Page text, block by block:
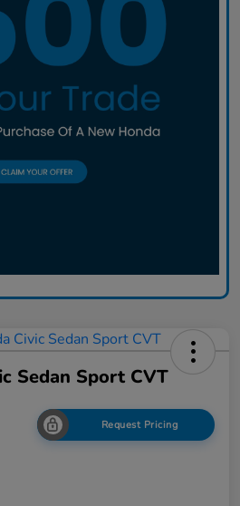
Sedan Sport CVT
Request Pricing